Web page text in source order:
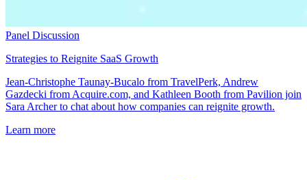
Panel Discussion
Strategies to Reignite SaaS Growth
Jean-Christophe Taunay-Bucalo from TravelPerk, Andrew
Gazdecki from Acquire.com, and Kathleen Booth from Pavilion join
Sara Archer to chat about how companies can reignite growth.
Learn more